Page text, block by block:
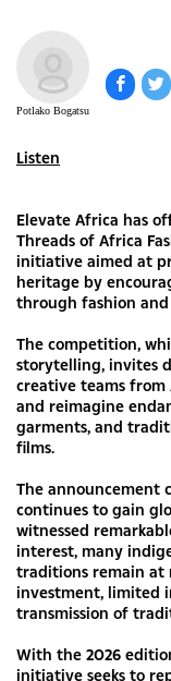
Potlako Bogatsu
Listen
Elevate Africa has
Threads of Africa
initiative aimed at
heritage by
through fashion
The competition,
storytelling, invites
creative teams
and reimagine
garments, and
films.
The announcement
continues to gain
witnessed
interest, many
traditions remain at
investment, limited
transmission of
With the 2026
initiative seeks to